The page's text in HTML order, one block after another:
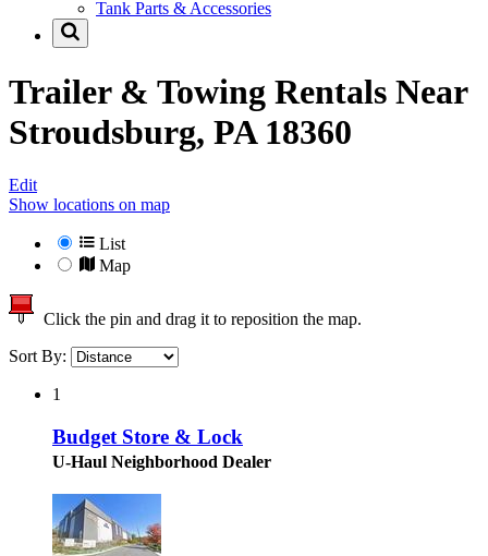
Tank Parts & Accessories
Trailer & Towing Rentals Near
Stroudsburg, PA 18360
Edit
Show locations on map
List
Map
Click the pin and drag it to reposition the map.
Sort By:
1
Budget Store & Lock
U-Haul Neighborhood Dealer